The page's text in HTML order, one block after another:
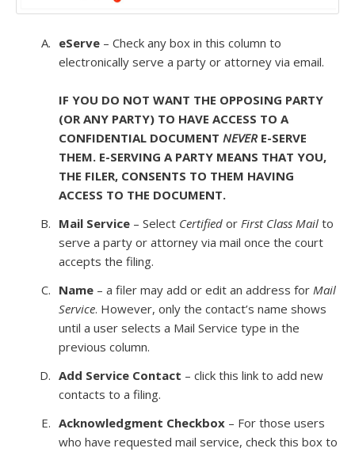
eServe – Check any box in this column to
electronically serve a party or attorney via email.
IF YOU DO NOT WANT THE OPPOSING PARTY
(OR ANY PARTY) TO HAVE ACCESS TO A
CONFIDENTIAL DOCUMENT NEVER E-SERVE
THEM. E-SERVING A PARTY MEANS THAT YOU,
THE FILER, CONSENTS TO THEM HAVING
ACCESS TO THE DOCUMENT.
Mail Service – Select Certified or First Class Mail to
serve a party or attorney via mail once the court
accepts the filing.
Name – a filer may add or edit an address for Mail
Service. However, only the contact’s name shows
until a user selects a Mail Service type in the
previous column.
Add Service Contact – click this link to add new
contacts to a filing.
Acknowledgment Checkbox – For those users
who have requested mail service, check this box to